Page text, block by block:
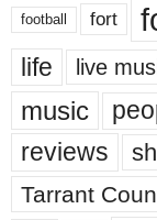
football fort
life live
music
reviews
Tarrant